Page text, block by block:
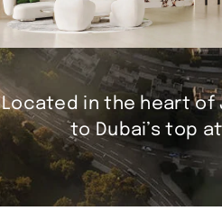
Located in the heart of
to Dubai’s top